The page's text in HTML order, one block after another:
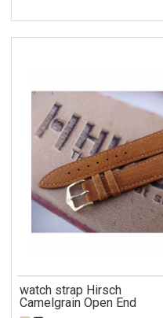
watch strap Hirsch
Camelgrain Open End